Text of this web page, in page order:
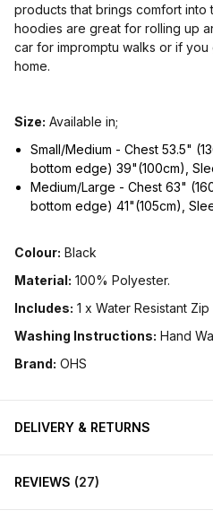
products that brings comfort into
hoodies are great for rolling up
car for impromptu walks or if
home.
Size: Available in;
Small/Medium - Chest 53.5"
bottom edge) 39"(100cm),
Medium/Large - Chest 63"
bottom edge) 41"(105cm),
Colour: Black
Material: 100% Polyester.
Includes: 1 x Water Resistant
Washing Instructions: Hand
Brand: OHS
DELIVERY & RETURNS
REVIEWS 27